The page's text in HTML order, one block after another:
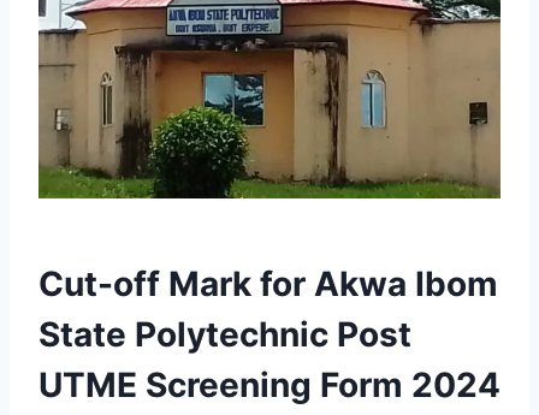
Cut-off Mark for Akwa Ibom
State Polytechnic Post
UTME Screening Form 2024